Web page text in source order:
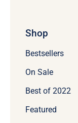
Shop
Bestsellers
On Sale
Best of 2022
Featured